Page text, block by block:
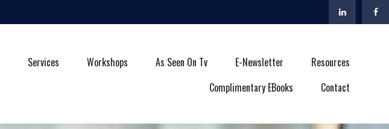
Services Workshops As Seen On Tv E-Newsletter
Resources
Complimentary EBooks
Contact